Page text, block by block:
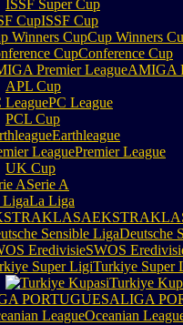
ISSF Super Cup
ISSF Cup
Cup Winners
Conference Cup
AMIGA
APL Cup
PC League
PCL Cup
Earthleague
Premier League
UK Cup
Serie A
La Liga
Deutsche
SWOS
Turkiye Super
Turkiye
LIGA
Oceanian